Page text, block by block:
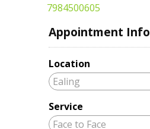
7984500605
Appointment Info
Location
Service